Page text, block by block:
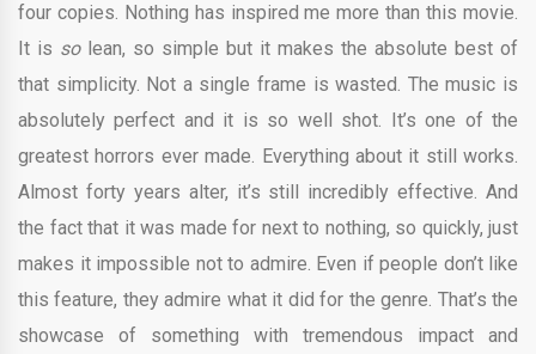
four copies. Nothing has inspired me more than this movie.
It is so lean, so simple but it makes the absolute best of
that simplicity. Not a single frame is wasted. The music is
absolutely perfect and it is so well shot. It’s one of the
greatest horrors ever made. Everything about it still works.
Almost forty years alter, it’s still incredibly effective. And
the fact that it was made for next to nothing, so quickly, just
makes it impossible not to admire. Even if people don’t like
this feature, they admire what it did for the genre. That’s the
showcase of something with tremendous impact and